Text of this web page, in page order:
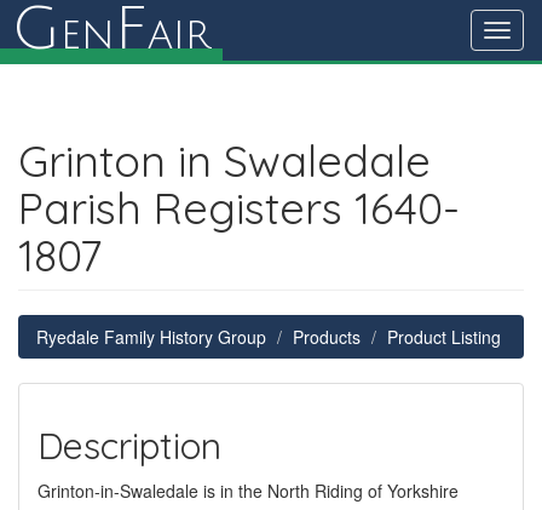
G en Fair
Grinton in Swaledale
Parish Registers 1640-
1807
Ryedale Family History Group Products Product Listing
Description
Grinton-in-Swaledale is in the North Riding of Yorkshire